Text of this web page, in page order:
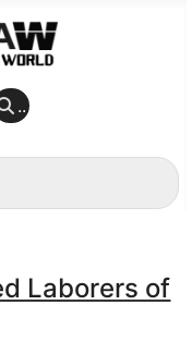
..
Laborers of